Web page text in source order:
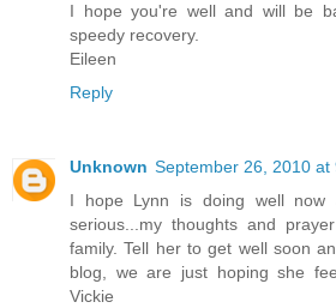
I hope you're well and will be
speedy recovery.
Eileen
Reply
Unknown September 26, 2010 at
I hope Lynn is doing well now
serious...my thoughts and
family. Tell her to get well soon
blog, we are just hoping she
Vickie